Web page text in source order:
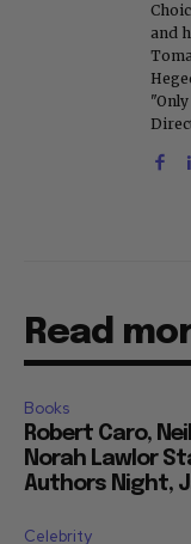
and
Read
Books
Robert Caro,
Norah Lawlor
Authors Night,
Celebrity